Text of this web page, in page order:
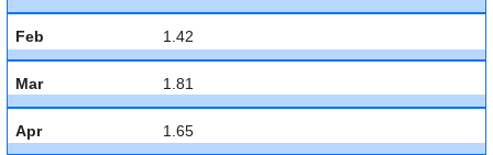
Feb 1.42
Mar 1.81
Apr 1.65